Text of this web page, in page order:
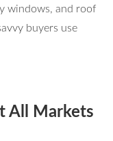
windows, and roof
buyers use
All Markets